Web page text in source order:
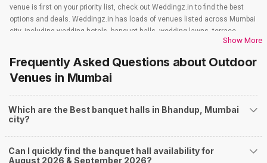
venue is first on your priority list, check out Weddingz.in to find the best
options and deals. Weddingz.in has loads of venues listed across Mumbai
city, including wedding hotels, banquet halls, wedding lawns, terrace
banquet halls, 5-star wedding hotels, destination wedding hotels, wedding
farmhouses, among others. However, if you have a few questions before
you start checking out wedding venues in Weddingz.in, read below.
Nearby Areas Close to Bhandup
Mulund
Powai
Kanjurmarg West
Show More
Frequently Asked Questions about Outdoor
Venues in Mumbai
Which are the Best banquet halls in Bhandup, Mumbai
city?
Can I quickly find the banquet hall availability for
August 2026 & September 2026?